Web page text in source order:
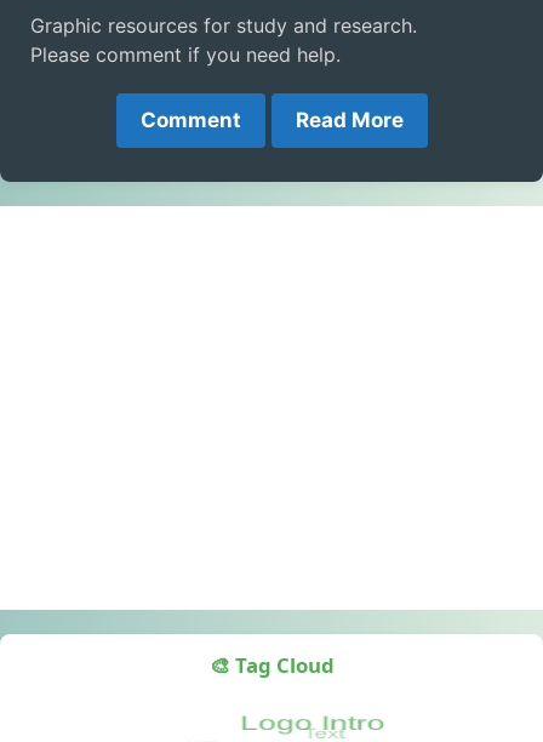
Graphic resources for study and research.
Please comment if you need help.
Comment Read More
🎨 Tag Cloud